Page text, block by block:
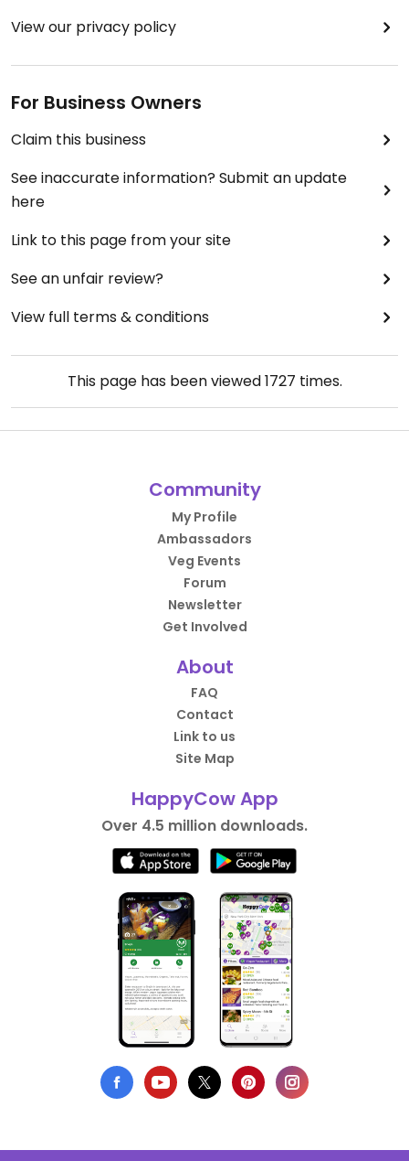
View our privacy policy
For Business Owners
Claim this business
See inaccurate information? Submit an update
here
Link to this page from your site
See an unfair review?
View full terms & conditions
This page has been viewed1727 times.
Community
My Profile
Ambassadors
Veg Events
Forum
Newsletter
Get Involved
About
FAQ
Contact
Link to us
Site Map
HappyCow App
Over 4.5 million downloads.